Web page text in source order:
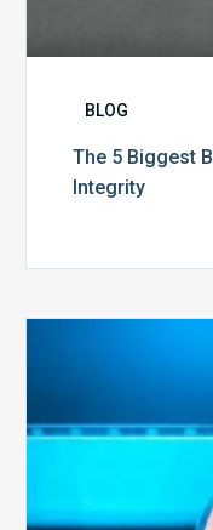
BLOG
The 5 Biggest
Integrity